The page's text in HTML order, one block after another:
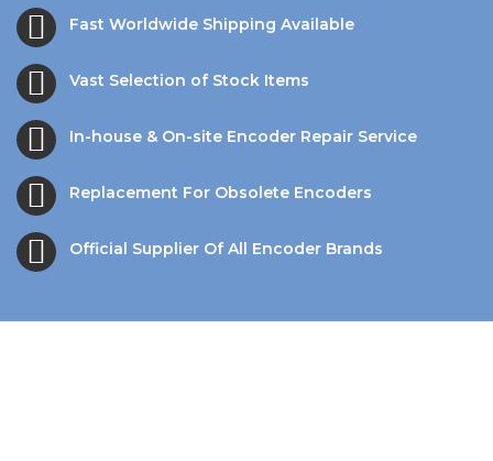
Fast Worldwide Shipping Available
Vast Selection of Stock Items
In-house & On-site Encoder Repair Service
Replacement For Obsolete Encoders
Official Supplier Of All Encoder Brands